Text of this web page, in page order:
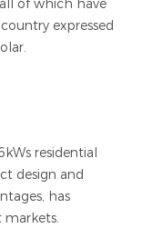
of which have
expressed
residential
design and
has
markets.